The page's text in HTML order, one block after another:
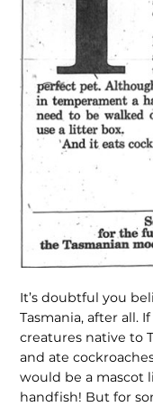
It’s doubtful you
Tasmania, after all.
creatures native to
and ate
would be a mascot
handfish! But for